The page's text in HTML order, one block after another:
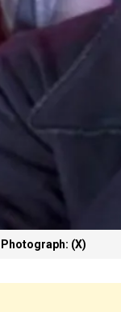
Photograph: (X)